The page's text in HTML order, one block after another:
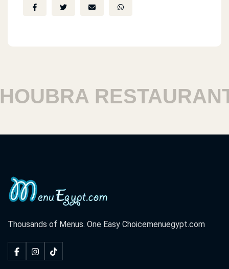
RESTAURANTS
Thousands of Menus. One Easy Choicemenuegypt.com